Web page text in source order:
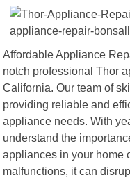
Affordable Appliance
notch professional Thor
California. Our team of
providing reliable and
appliance needs. With
understand the
appliances in your home
malfunctions, it can